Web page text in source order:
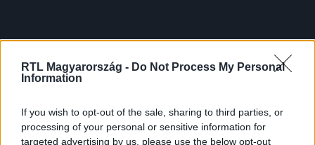
RTL Magyarország - Do Not Process My Personal
Information
If you wish to opt-out of the sale, sharing to third parties, or
processing of your personal or sensitive information for
targeted advertising by us, please use the below opt-out